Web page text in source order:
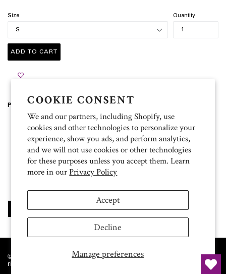
COOKIE CONSENT
We and our partners, including Shopify, use
cookies and other technologies to personalize your
experience, show you ads, and perform analytics,
and we will not use cookies or other technologies
for these purposes unless you accept them. Learn
more in ourPrivacy Policy
Manage preferences
Accept
Decline
Size Quantity
ADD TO CART
Product Description
100% heavyweight cotton
5.3 oz.
Pre-shrunk
Classic fit
Taped neck and shoulders
Double-needle bottom hem
SHARE
FACEBOOK
TWEET
TWITTER
PIN IT
PINTEREST
© 2026 The University of Texas MD Anderson Cancer Center. All
rights reserved.